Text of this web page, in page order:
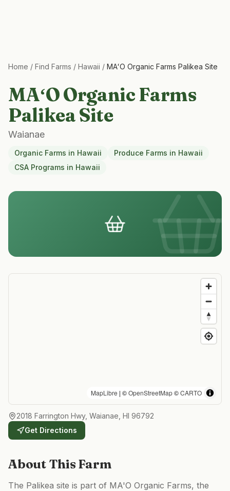
Home / Find Farms / Hawaii / MAʻO Organic Farms Palikea Site
MAʻO Organic Farms
Palikea Site
Waianae
Organic Farms in Hawaii Produce Farms in Hawaii
CSA Programs in Hawaii
MapLibre | ©OpenStreetMap©CARTO
2018 Farrington Hwy, Waianae, HI 96792
Get Directions
About This Farm
The Palikea site is part of MA'O Organic Farms, the